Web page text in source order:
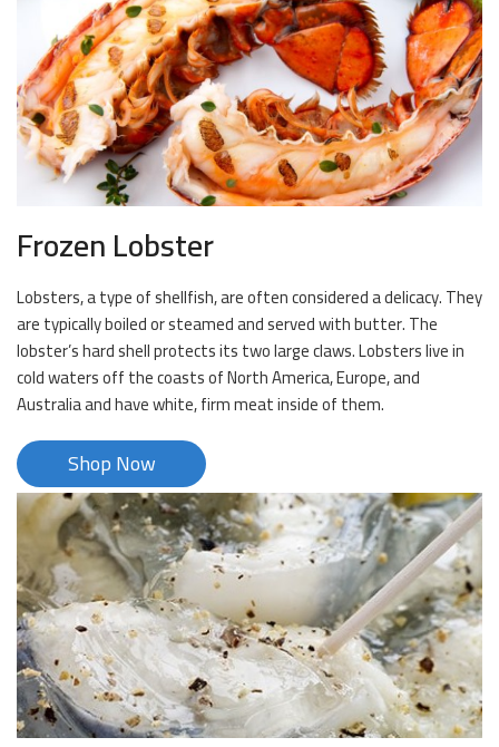
Frozen Lobster
Lobsters, a type of shellfish, are often considered a delicacy. They
are typically boiled or steamed and served with butter. The
lobster’s hard shell protects its two large claws. Lobsters live in
cold waters off the coasts of North America, Europe, and
Australia and have white, firm meat inside of them.
Shop Now